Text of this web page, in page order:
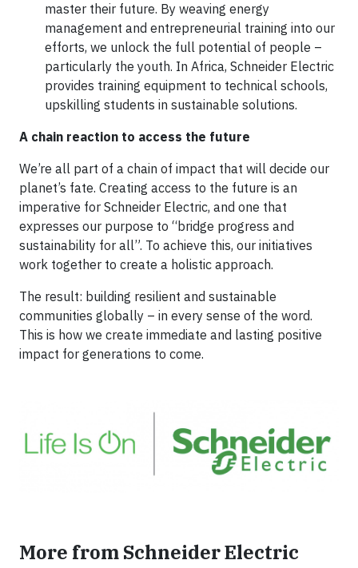
master their future. By weaving energy
management and entrepreneurial training into our
efforts, we unlock the full potential of people –
particularly the youth. In Africa, Schneider Electric
provides training equipment to technical schools,
upskilling students in sustainable solutions.
A chain reaction to access the future
We’re all part of a chain of impact that will decide our
planet’s fate. Creating access to the future is an
imperative for Schneider Electric, and one that
expresses our purpose to “bridge progress and
sustainability for all”. To achieve this, our initiatives
work together to create a holistic approach.
The result: building resilient and sustainable
communities globally – in every sense of the word.
This is how we create immediate and lasting positive
impact for generations to come.
More from Schneider Electric